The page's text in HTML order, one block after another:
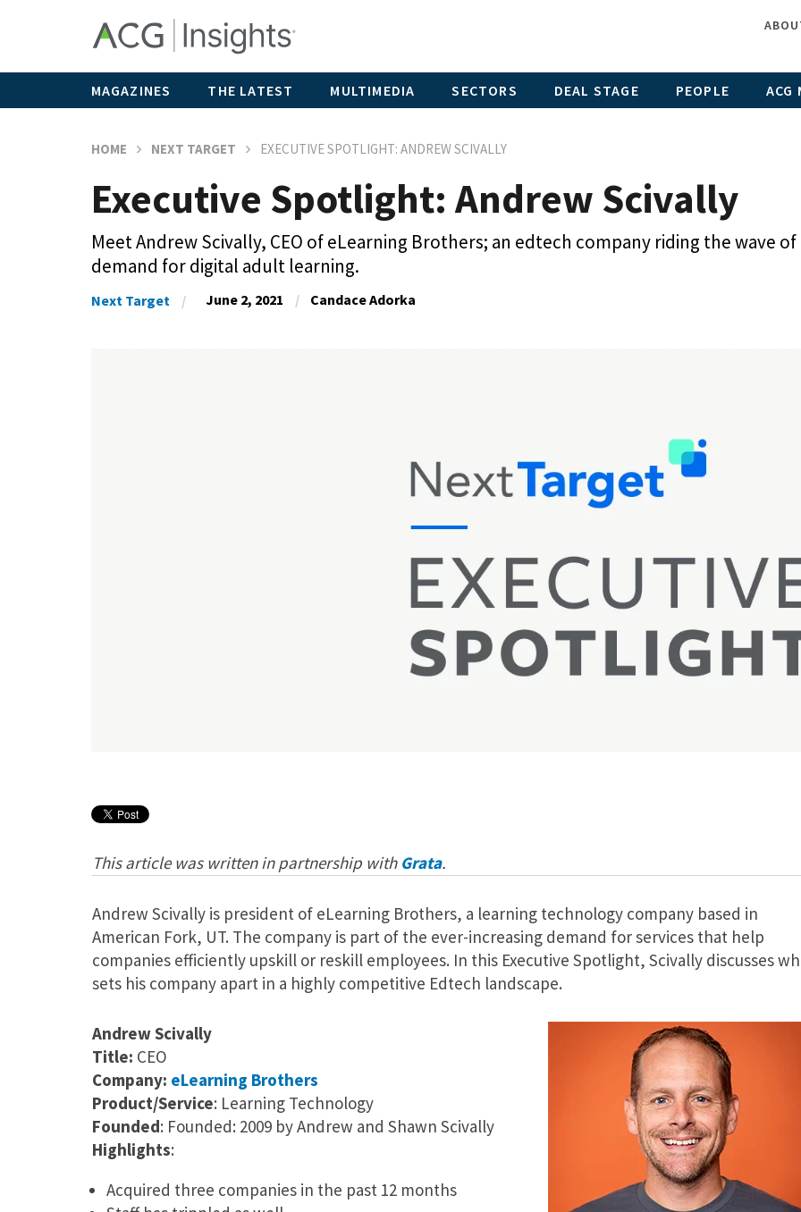
MAGAZINES THE LATEST MULTIMEDIA SECTORS DEAL STAGE PEOPLE ACG
HOME NEXT TARGET EXECUTIVE SPOTLIGHT: ANDREW SCIVALLY
Executive Spotlight: Andrew Scivally
Meet Andrew Scivally, CEO of eLearning Brothers; an edtech company riding the wave of
demand for digital adult learning.
Next Target June 2, 2021 Candace Adorka
This article was written in partnership with Grata.
Andrew Scivally is president of eLearning Brothers, a learning technology company based in
American Fork, UT. The company is part of the ever-increasing demand for services that help
companies efficiently upskill or reskill employees. In this Executive Spotlight, Scivally discusses
sets his company apart in a highly competitive Edtech landscape.
Andrew Scivally
Title: CEO
Company: eLearning Brothers
Product/Service: Learning Technology
Founded: Founded: 2009 by Andrew and Shawn Scivally
Highlights:
Acquired three companies in the past 12 months